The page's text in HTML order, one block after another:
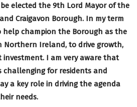
elected the 9th Lord Mayor of the
Craigavon Borough. In my term
help champion the Borough as the
Northern Ireland, to drive growth,
I am very aware that
challenging for residents and
a key role in driving the agenda
needs.